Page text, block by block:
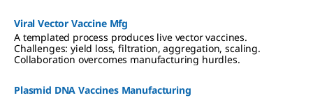
Viral Vector Vaccine Mfg
A templated process produces live vector vaccines.
Challenges: yield loss, filtration, aggregation, scaling.
Collaboration overcomes manufacturing hurdles.
Plasmid DNA Vaccines Manufacturing